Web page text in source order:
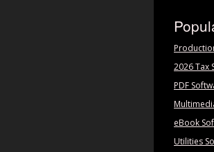
2026 Tax
PDF
eBook
Utilities